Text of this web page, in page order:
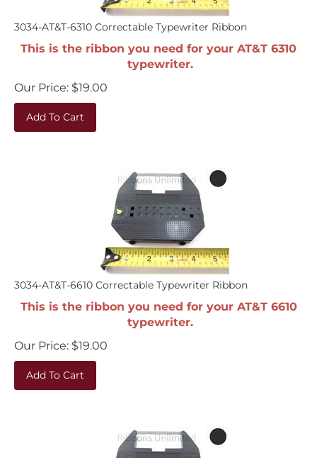
3034-AT&T-6310 Correctable Typewriter Ribbon
This is the ribbon you need for your AT&T 6310
typewriter.
Our Price:
$19.00
Add To Cart
3034-AT&T-6610 Correctable Typewriter Ribbon
This is the ribbon you need for your AT&T 6610
typewriter.
Our Price:
$19.00
Add To Cart